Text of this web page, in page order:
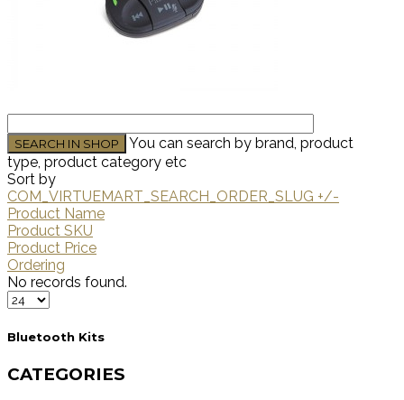
You can search by brand, product
type, product category etc
Sort by
COM_VIRTUEMART_SEARCH_ORDER_SLUG +/-
Product Name
Product SKU
Product Price
Ordering
No records found.
Bluetooth Kits
CATEGORIES